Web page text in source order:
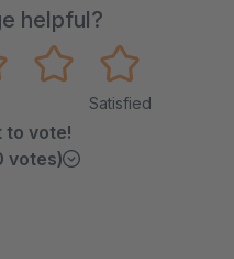
helpful?
Satisfied
to vote!
votes)